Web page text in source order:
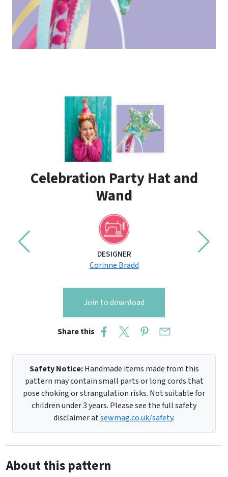
Celebration Party Hat and
Wand
DESIGNER
Corinne Bradd
Join to download
Share this
Safety Notice:Handmade items made from this
pattern may contain small parts or long cords that
pose choking or strangulation risks. Not suitable for
children under 3 years. Please see the full safety
disclaimer atsewmag.co.uk/safety.
About this pattern